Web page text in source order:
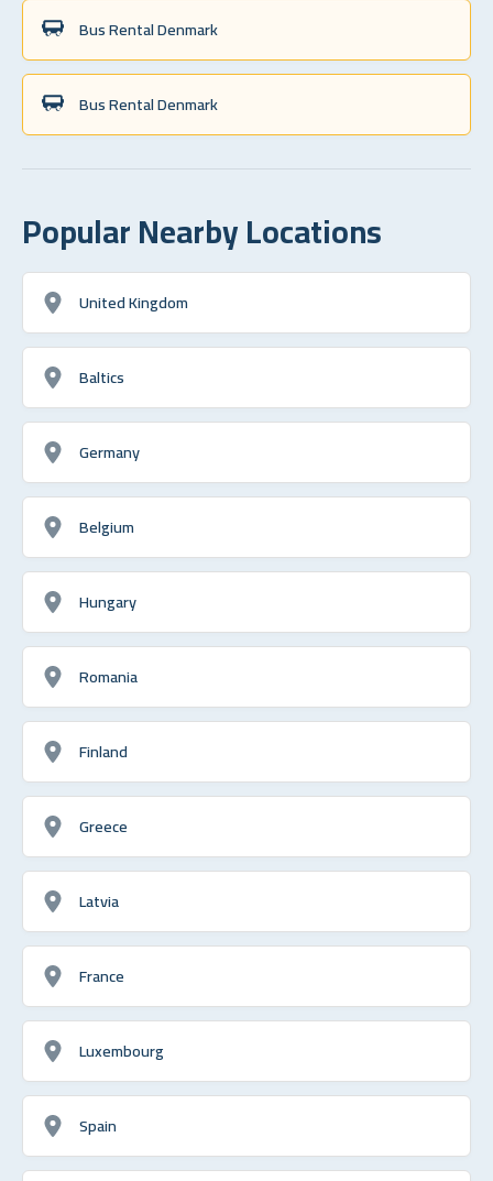
Bus Rental Denmark
Bus Rental Denmark
Popular Nearby Locations
United Kingdom
Baltics
Germany
Belgium
Hungary
Romania
Finland
Greece
Latvia
France
Luxembourg
Spain